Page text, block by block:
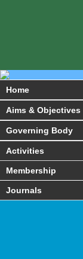
Home
Aims & Objectives
Governing Body
Activities
Membership
Journals